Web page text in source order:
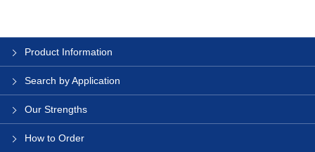
Product Information
Search by Application
Our Strengths
How to Order